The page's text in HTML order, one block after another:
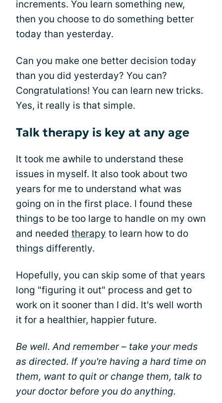
increments. You learn something new,
then you choose to do something better
today than yesterday.
Can you make one better decision today
than you did yesterday? You can?
Congratulations! You can learn new tricks.
Yes, it really is that simple.
Talk therapy is key at any age
It took me awhile to understand these
issues in myself. It also took about two
years for me to understand what was
going on in the first place. I found these
things to be too large to handle on my own
and needed therapy to learn how to do
things differently.
Hopefully, you can skip some of that years
long "figuring it out" process and get to
work on it sooner than I did. It's well worth
it for a healthier, happier future.
Be well. And remember – take your meds
as directed. If you're having a hard time on
them, want to quit or change them, talk to
your doctor before you do anything.